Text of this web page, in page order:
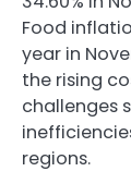
Food
year in
the rising
challenges
regions.